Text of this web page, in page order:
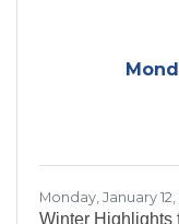
Monday, January
Winter Highlights